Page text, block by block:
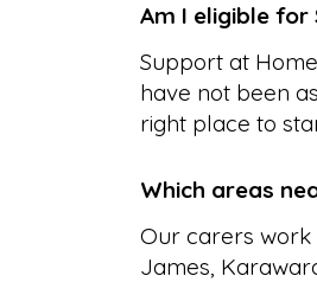
Am I eligible for
Support at
have not been
right place to
Which areas
Our carers work
James,